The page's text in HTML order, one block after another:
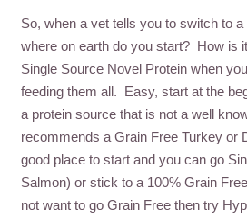
So, when a vet tells you to switch to
where on earth do you start? How is
Single Source Novel Protein when
feeding them all. Easy, start at the
a protein source that is not a well
recommends a Grain Free Turkey or
good place to start and you can go
Salmon) or stick to a 100% Grain
not want to go Grain Free then try